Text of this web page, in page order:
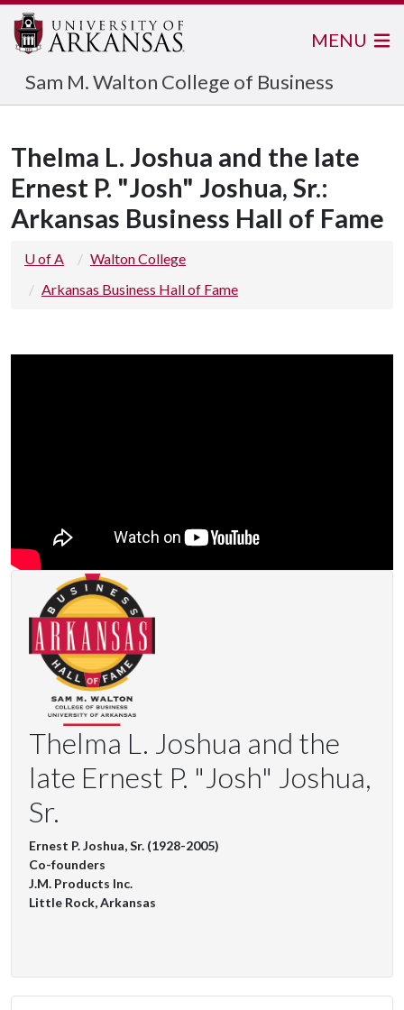
Sam M. Walton College of Business
MENU
Thelma L. Joshua and the late
Ernest P. "Josh" Joshua, Sr.:
Arkansas Business Hall of Fame
U of A
Walton College
Arkansas Business Hall of Fame
Thelma L. Joshua and the
late Ernest P. "Josh" Joshua,
Sr.
Ernest P. Joshua, Sr. (1928-2005)
Co-founders
J.M. Products Inc.
Little Rock, Arkansas